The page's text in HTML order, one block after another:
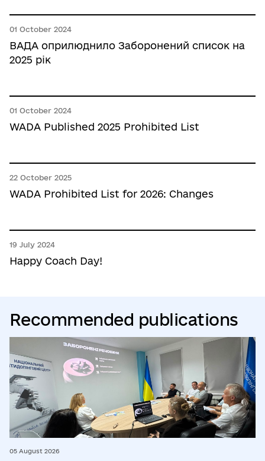
01 October 2024
ВАДА оприлюднило Заборонений список на
2025 рік
01 October 2024
WADA Published 2025 Prohibited List
22 October 2025
WADA Prohibited List for 2026: Changes
19 July 2024
Happy Coach Day!
Recommended publications
05 August 2026